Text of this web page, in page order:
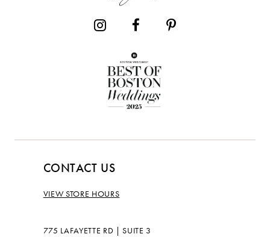
CONTACT US
VIEW STORE HOURS
775 LAFAYETTE RD | SUITE 3